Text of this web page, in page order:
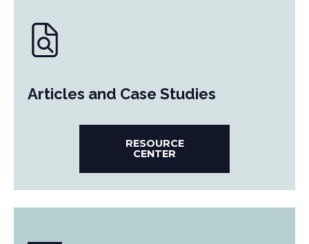
Articles and Case Studies
RESOURCE
CENTER